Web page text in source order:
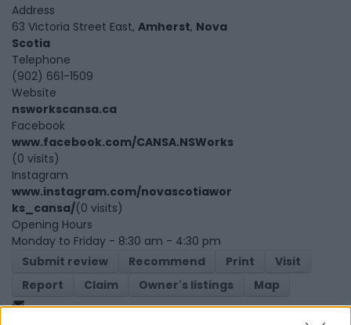
Address
63 Victoria Street East, Amherst, Nova
Scotia
Telephone
(902) 661-1509
Website
nsworkscansa.ca
Facebook
www.facebook.com/CANSA.NSWorks
(0 visits)
Instagram
www.instagram.com/novascotiawor
ks_cansa/(0 visits)
Opening Hours
Monday to Friday - 8:30 am - 4:30 pm
Submit review
Recommend Print
Visit
Report
Claim Owner's listings Map